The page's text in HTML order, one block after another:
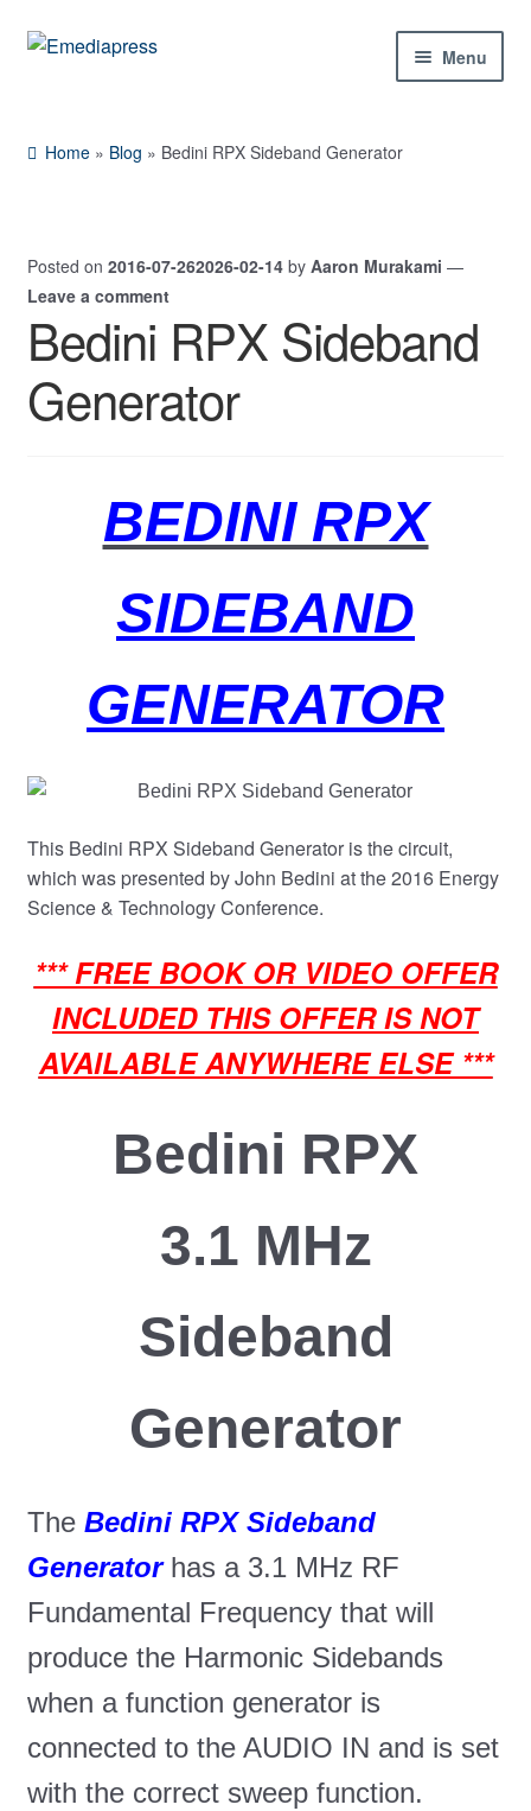
Skip
Skip
Menu
Shop
Expand
child
menu
Contact Us
Expand
Home » Blog » Bedini RPX Sideband Generator
Posted on 2016-07-262026-02-14 by Aaron Murakami —
Leave a comment
Bedini RPX Sideband
Generator
BEDINI RPX
SIDEBAND
GENERATOR
This Bedini RPX Sideband Generator is the circuit,
which was presented by John Bedini at the 2016 Energy
Science & Technology Conference.
*** FREE BOOK OR VIDEO OFFER
INCLUDED THIS OFFER IS NOT
AVAILABLE ANYWHERE ELSE ***
Bedini RPX
3.1 MHz
Sideband
Generator
The Bedini RPX Sideband
Generatorhas a 3.1 MHz RF
Fundamental Frequency that will
produce the Harmonic Sidebands
when a function generator is
connected to the AUDIO IN and is set
with the correct sweep function.